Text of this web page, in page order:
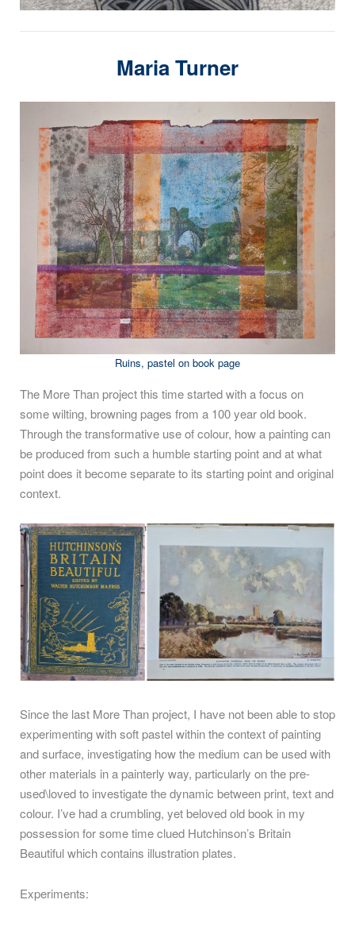
Maria Turner
Ruins, pastel on book page
The More Than project this time started with a focus on
some wilting, browning pages from a 100 year old book.
Through the transformative use of colour, how a painting can
be produced from such a humble starting point and at what
point does it become separate to its starting point and original
context.
Since the last More Than project, I have not been able to stop
experimenting with soft pastel within the context of painting
and surface, investigating how the medium can be used with
other materials in a painterly way, particularly on the pre-
used\loved to investigate the dynamic between print, text and
colour. I’ve had a crumbling, yet beloved old book in my
possession for some time clued Hutchinson’s Britain
Beautiful which contains illustration plates.
Experiments: